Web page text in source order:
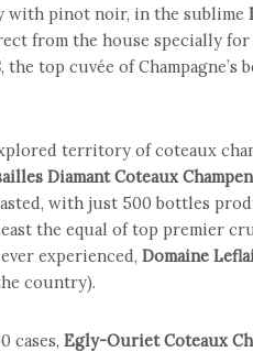
with pinot noir, in the sublime
from the house specially
, the top cuvée of
territory of coteaux
Diamant Coteaux
with just 500 bottles
the equal of top premier
experienced, Domaine
country).
cases, Egly-Ouriet Coteaux